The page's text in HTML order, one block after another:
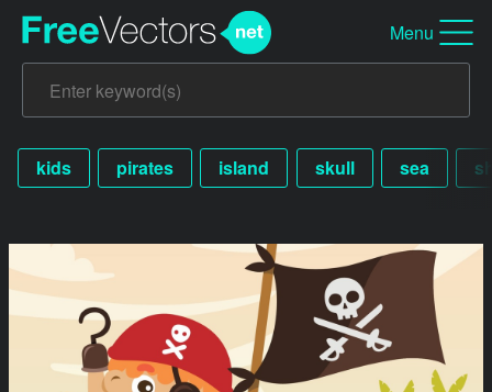
Menu
kids pirates island skull sea